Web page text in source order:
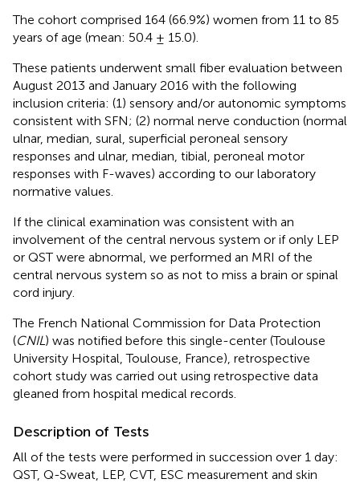
The cohort comprised 164 (66.9%) women from 11 to 85
years of age (mean: 50.4 ± 15.0).
These patients underwent small fiber evaluation between
August 2013 and January 2016 with the following
inclusion criteria: (1) sensory and/or autonomic symptoms
consistent with SFN; (2) normal nerve conduction (normal
ulnar, median, sural, superficial peroneal sensory
responses and ulnar, median, tibial, peroneal motor
responses with F-waves) according to our laboratory
normative values.
If the clinical examination was consistent with an
involvement of the central nervous system or if only LEP
or QST were abnormal, we performed an MRI of the
central nervous system so as not to miss a brain or spinal
cord injury.
The French National Commission for Data Protection
(CNIL) was notified before this single-center (Toulouse
University Hospital, Toulouse, France), retrospective
cohort study was carried out using retrospective data
gleaned from hospital medical records.
Description of Tests
All of the tests were performed in succession over 1 day:
QST, Q-Sweat, LEP, CVT, ESC measurement and skin